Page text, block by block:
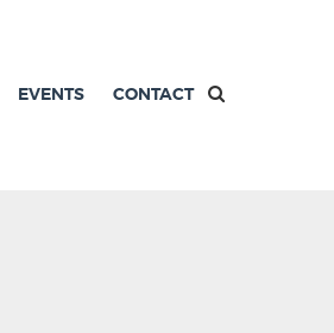
EVENTS CONTACT